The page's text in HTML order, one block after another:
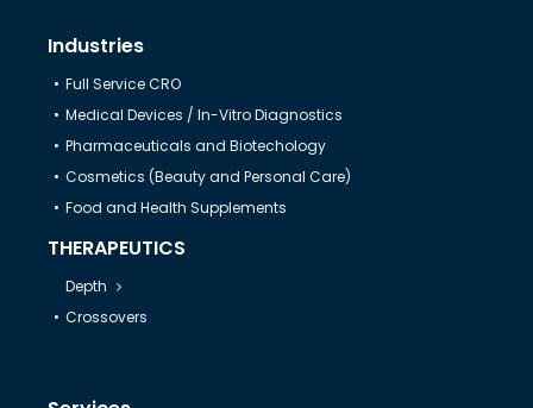
Industries
Full Service CRO
Medical Devices / In-Vitro Diagnostics
Pharmaceuticals and Biotechology
Cosmetics (Beauty and Personal Care)
Food and Health Supplements
THERAPEUTICS
Depth
Crossovers